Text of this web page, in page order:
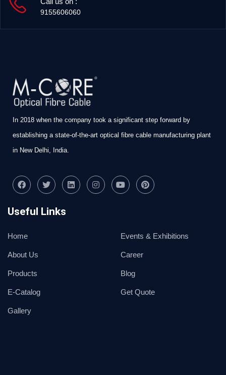
9155606060
In 2018 when the company took a significant step forward by
establishing a state-of-the-art optical fibre cable manufacturing plant
in New Delhi, India.
Useful Links
Home
About Us
Products
E-Catalog
Gallery
Events & Exhibitions
Career
Blog
Get Quote